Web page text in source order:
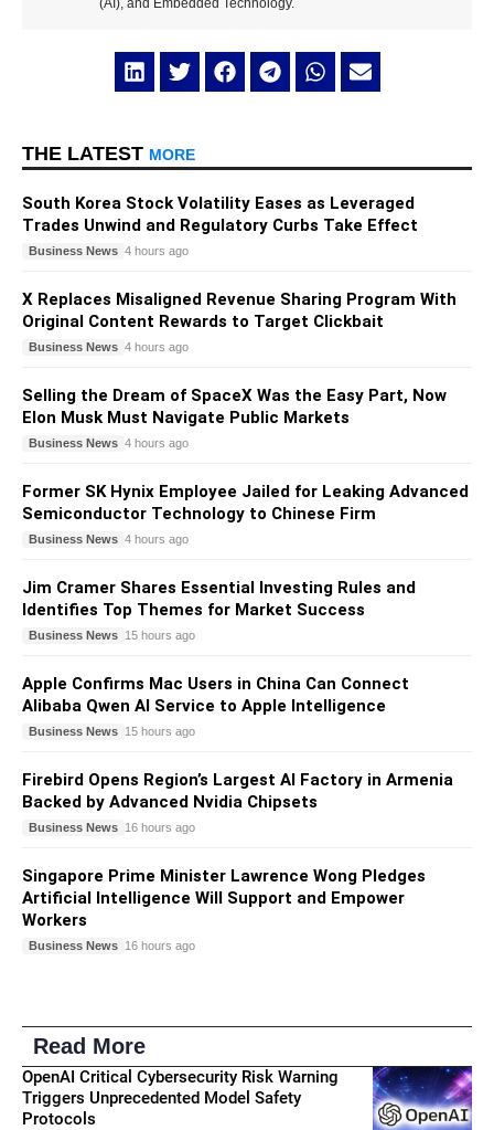
(AI), and Embedded Technology.
THE LATEST MORE
South Korea Stock Volatility Eases as Leveraged
Trades Unwind and Regulatory Curbs Take Effect
Business News 4 hours ago
X Replaces Misaligned Revenue Sharing Program With
Original Content Rewards to Target Clickbait
Business News 4 hours ago
Selling the Dream of SpaceX Was the Easy Part, Now
Elon Musk Must Navigate Public Markets
Business News 4 hours ago
Former SK Hynix Employee Jailed for Leaking Advanced
Semiconductor Technology to Chinese Firm
Business News 4 hours ago
Jim Cramer Shares Essential Investing Rules and
Identifies Top Themes for Market Success
Business News 15 hours ago
Apple Confirms Mac Users in China Can Connect
Alibaba Qwen AI Service to Apple Intelligence
Business News 15 hours ago
Firebird Opens Region’s Largest AI Factory in Armenia
Backed by Advanced Nvidia Chipsets
Business News 16 hours ago
Singapore Prime Minister Lawrence Wong Pledges
Artificial Intelligence Will Support and Empower
Workers
Business News 16 hours ago
Read More
OpenAI Critical Cybersecurity Risk Warning
Triggers Unprecedented Model Safety
Protocols